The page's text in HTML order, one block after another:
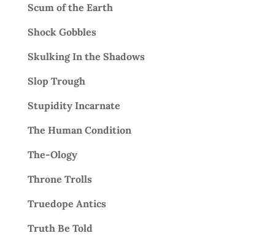
Scum of the Earth
Shock Gobbles
Skulking In the Shadows
Slop Trough
Stupidity Incarnate
The Human Condition
The-Ology
Throne Trolls
Truedope Antics
Truth Be Told